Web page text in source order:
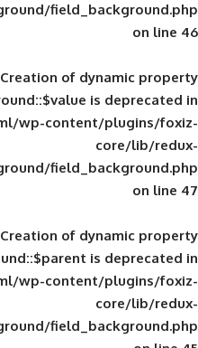
fields/background/
Deprecated: Creation of
public_html/wp-
fields/background/
Deprecated: Creation of
public_html/wp-
fields/background/